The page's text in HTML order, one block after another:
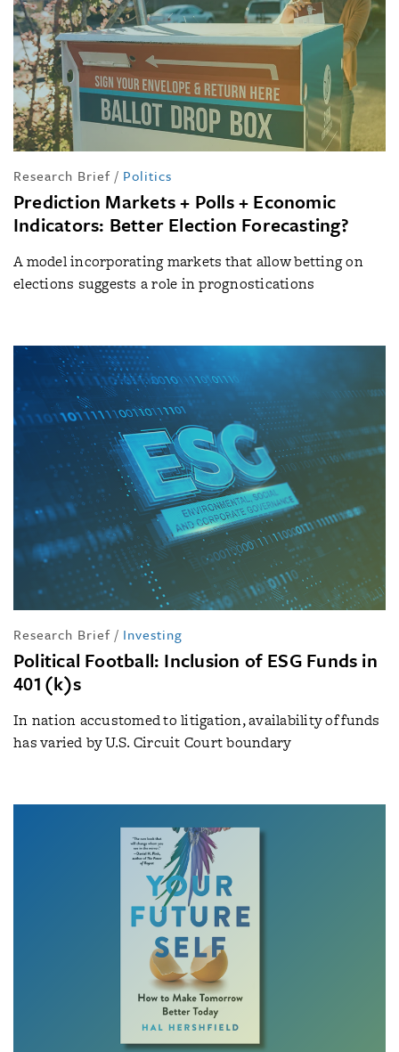
Research Brief / Politics
Prediction Markets + Polls + Economic
Indicators: Better Election Forecasting?
A model incorporating markets that allow betting on
elections suggests a role in prognostications
Research Brief / Investing
Political Football: Inclusion of ESG Funds in
401(k)s
In nation accustomed to litigation, availability of funds
has varied by U.S. Circuit Court boundary